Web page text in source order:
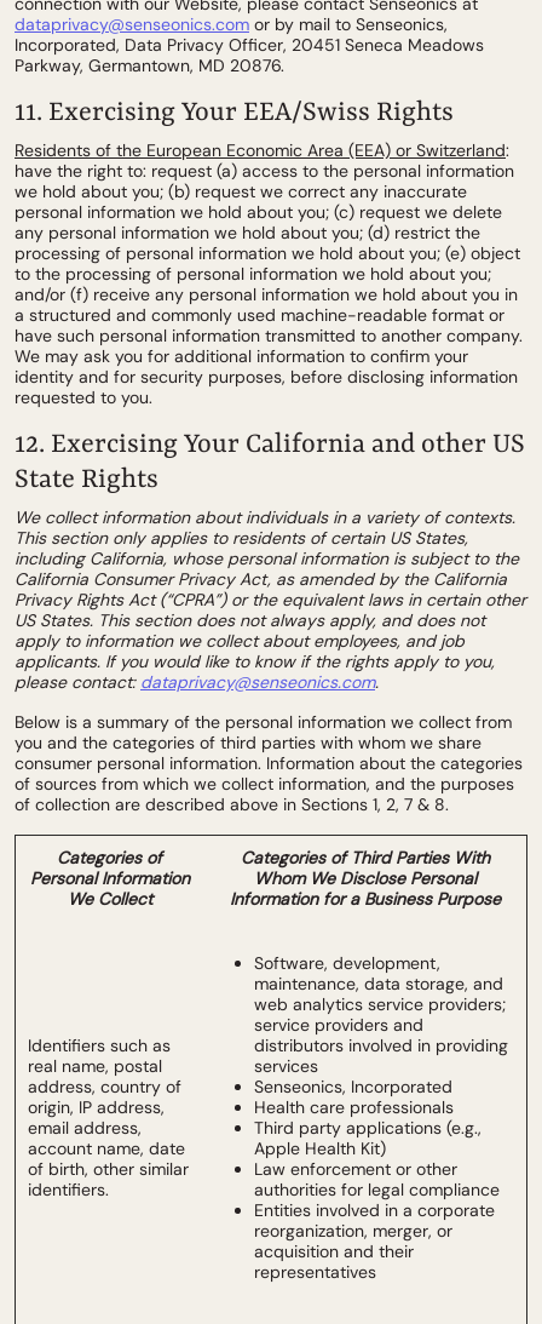
dataprivacy@senseonics.com or by mail to Senseonics,
Incorporated, Data Privacy Officer, 20451 Seneca Meadows
Parkway, Germantown, MD 20876.
11. Exercising Your EEA/Swiss Rights
Residents of the European Economic Area (EEA) or Switzerland:
have the right to: request (a) access to the personal information
we hold about you; (b) request we correct any inaccurate
personal information we hold about you; (c) request we delete
any personal information we hold about you; (d) restrict the
processing of personal information we hold about you; (e) object
to the processing of personal information we hold about you;
and/or (f) receive any personal information we hold about you in
a structured and commonly used machine-readable format or
have such personal information transmitted to another company.
We may ask you for additional information to confirm your
identity and for security purposes, before disclosing information
requested to you.
12. Exercising Your California and other US
State Rights
We collect information about individuals in a variety of contexts.
This section only applies to residents of certain US States,
including California, whose personal information is subject to the
California Consumer Privacy Act, as amended by the California
Privacy Rights Act (“CPRA”) or the equivalent laws in certain other
US States. This section does not always apply, and does not
apply to information we collect about employees, and job
applicants. If you would like to know if the rights apply to you,
please contact: dataprivacy@senseonics.com.
Below is a summary of the personal information we collect from
you and the categories of third parties with whom we share
consumer personal information. Information about the categories
of sources from which we collect information, and the purposes
of collection are described above in Sections 1, 2, 7 & 8.
Categories of
Personal Information
We Collect
Categories of Third Parties With
Whom We Disclose Personal
Information for a Business Purpose
Identifiers such as
real name, postal
address, country of
origin, IP address,
email address,
account name, date
of birth, other similar
identifiers.
Software, development,
maintenance, data storage, and
web analytics service providers;
service providers and
distributors involved in providing
services
Senseonics, Incorporated
Health care professionals
Third party applications (e.g.,
Apple Health Kit)
Law enforcement or other
authorities for legal compliance
Entities involved in a corporate
reorganization, merger, or
acquisition and their
representatives